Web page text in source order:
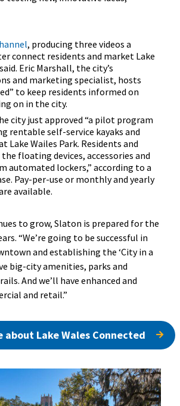
, producing three videos a
connect residents and market Lake
Eric Marshall, the city’s
and marketing specialist, hosts
to keep residents informed on
on in the city.
city just approved “a pilot program
rentable self-service kayaks and
Lake Wailes Park. Residents and
floating devices, accessories and
automated lockers,” according to a
Pay-per-use or monthly and yearly
available.
to grow, Slaton is prepared for the
“We’re going to be successful in
and establishing the ‘City in a
big-city amenities, parks and
And we’ll have enhanced and
and retail.”
about Lake Wales Connected